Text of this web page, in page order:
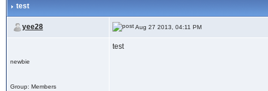
test
yee28 Aug 27 2013, 04:11 PM
newbie
Group: Members
test